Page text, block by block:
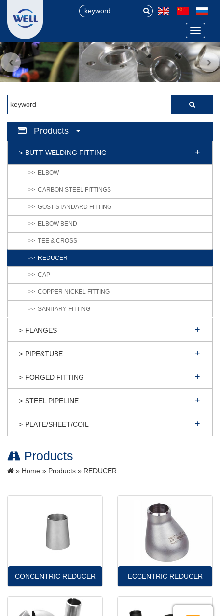
Menu
Products
BUTT WELDING FITTING
ELBOW
CARBON STEEL FITTINGS
GOST STANDARD FITTING
ELBOW BEND
TEE & CROSS
REDUCER
CAP
COPPER NICKEL FITTING
SANITARY FITTING
FLANGES
PIPE&TUBE
FORGED FITTING
STEEL PIPELINE
PLATE/SHEET/COIL
Products
» Home » Products » REDUCER
CONCENTRIC REDUCER ECCENTRIC REDUCER